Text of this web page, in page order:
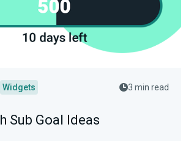
Widgets 3 min read
Sub Goal Ideas